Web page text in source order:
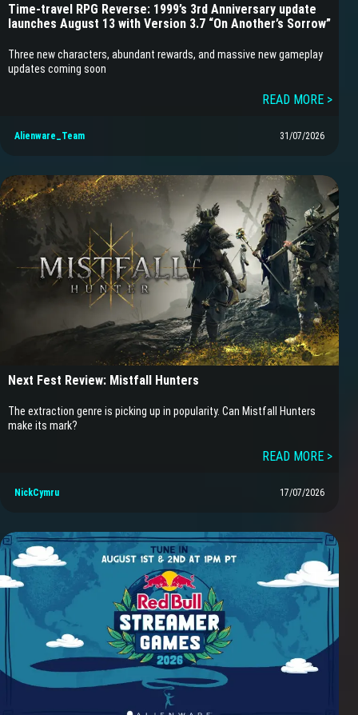
Time-travel RPG Reverse: 1999’s 3rd Anniversary update
launches August 13 with Version 3.7 “On Another’s Sorrow”
Three new characters, abundant rewards, and massive new gameplay
updates coming soon
READ MORE >
Alienware_Team 31/07/2026
Next Fest Review: Mistfall Hunters
The extraction genre is picking up in popularity. Can Mistfall Hunters
make its mark?
READ MORE >
NickCymru 17/07/2026